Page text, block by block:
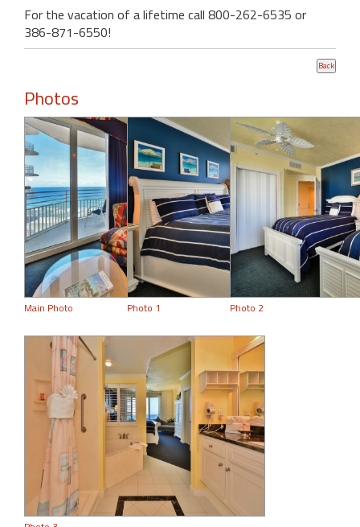
For the vacation of a lifetime call 800-262-6535 or
386-871-6550!
Photos
Main Photo Photo 1 Photo 2